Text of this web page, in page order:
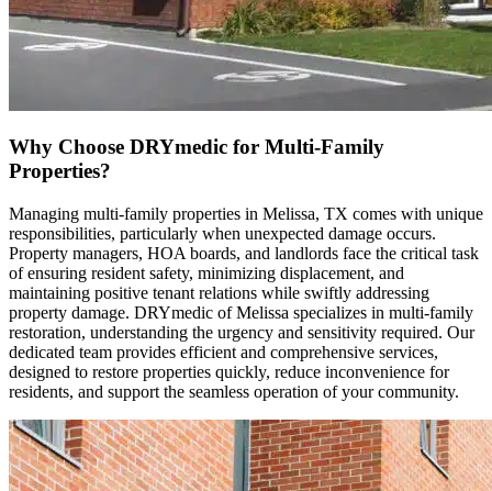
Why Choose DRYmedic for Multi-Family
Properties?
Managing multi-family properties in Melissa, TX comes with unique
responsibilities, particularly when unexpected damage occurs.
Property managers, HOA boards, and landlords face the critical task
of ensuring resident safety, minimizing displacement, and
maintaining positive tenant relations while swiftly addressing
property damage. DRYmedic of Melissa specializes in multi-family
restoration, understanding the urgency and sensitivity required. Our
dedicated team provides efficient and comprehensive services,
designed to restore properties quickly, reduce inconvenience for
residents, and support the seamless operation of your community.